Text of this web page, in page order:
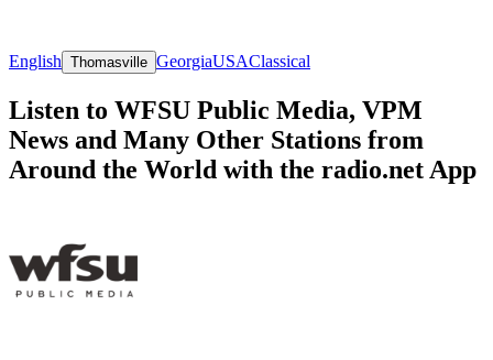
English Thomasville GeorgiaUSAClassical
Listen to WFSU Public Media, VPM
News and Many Other Stations from
Around the World with the radio.net App